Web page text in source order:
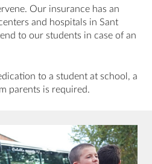
Our insurance has an
and hospitals in Sant
to our students in case of an
to a student at school, a
parents is required.